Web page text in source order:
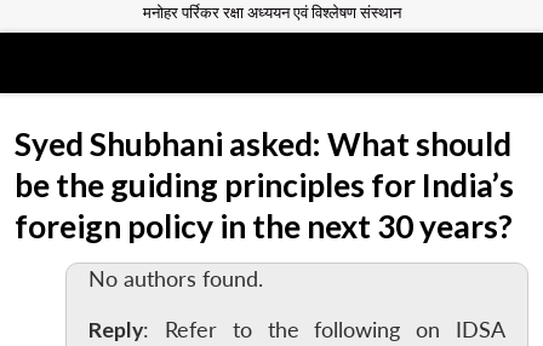
मनोहर पर्रिकर रक्षा अध्ययन एवं विश्लेषण संस्थान
Syed Shubhani asked: What should
be the guiding principles for India’s
foreign policy in the next 30 years?
No authors found.
Reply: Refer to the following on IDSA